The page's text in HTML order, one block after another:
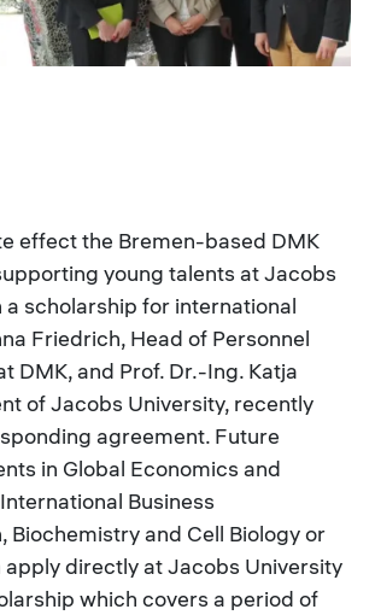
effect the Bremen-based DMK
young talents at Jacobs
a scholarship for international
Friedrich, Head of Personnel
DMK, and Prof. Dr.-Ing. Katja
of Jacobs University, recently
agreement. Future
in Global Economics and
Business
Biochemistry and Cell Biology or
apply directly at Jacobs University
which covers a period of